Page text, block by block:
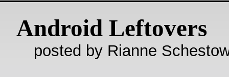
Android Leftovers
posted by Rianne